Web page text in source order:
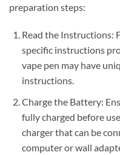
preparation steps:
Read the Instructions:
specific instructions
vape pen may have
instructions.
Charge the Battery:
fully charged before
charger that can be
computer or wall